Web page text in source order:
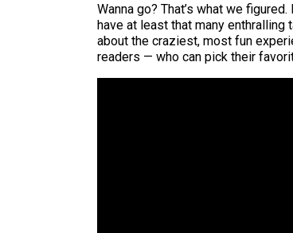
Wanna go? That’s what we
have at least that many enthralling
about the craziest, most fun
readers — who can pick their